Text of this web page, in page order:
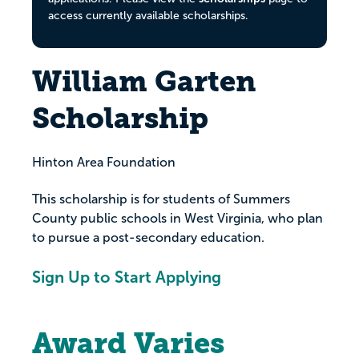
access currently available scholarships.
William Garten
Scholarship
Hinton Area Foundation
This scholarship is for students of Summers
County public schools in West Virginia, who plan
to pursue a post-secondary education.
Sign Up to Start Applying
Award Varies